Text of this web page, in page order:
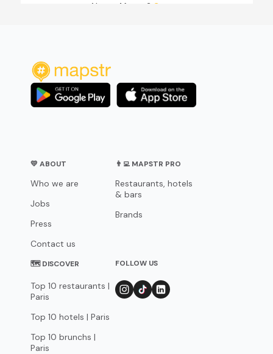
💛 ABOUT
Who we are
Jobs
Press
Contact us
👨‍💻 MAPSTR PRO
Restaurants, hotels
& bars
Brands
🗺 DISCOVER
Top 10 restaurants |
Paris
Top 10 hotels | Paris
Top 10 brunchs |
Paris
FOLLOW US